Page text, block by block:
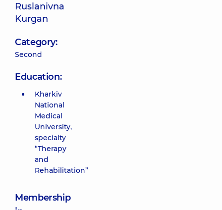
Ruslanivna
Kurgan
Category:
Second
Education:
Kharkiv
National
Medical
University,
specialty
“Therapy
and
Rehabilitation”
Membership